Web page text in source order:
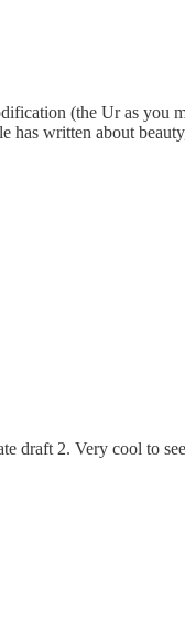
(the Ur as you
has written about
draft 2. Very cool to